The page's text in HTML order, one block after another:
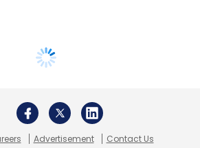
Advertisement
Contact Us